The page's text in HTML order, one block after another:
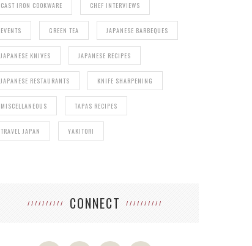
CAST IRON COOKWARE CHEF INTERVIEWS
EVENTS GREEN TEA JAPANESE BARBEQUES
JAPANESE KNIVES JAPANESE RECIPES
JAPANESE RESTAURANTS KNIFE SHARPENING
MISCELLANEOUS TAPAS RECIPES
TRAVEL JAPAN YAKITORI
CONNECT